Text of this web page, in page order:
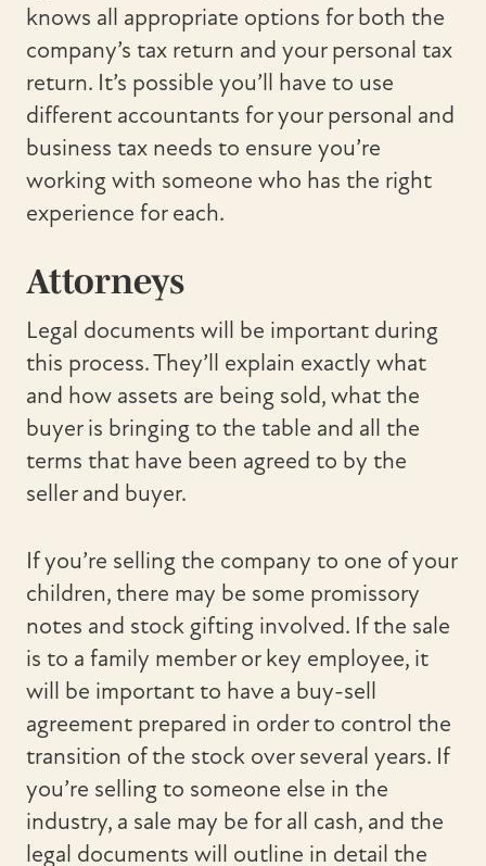
knows all appropriate options for both the
company’s tax return and your personal tax
return. It’s possible you’ll have to use
different accountants for your personal and
business tax needs to ensure you’re
working with someone who has the right
experience for each.
Attorneys
Legal documents will be important during
this process. They’ll explain exactly what
and how assets are being sold, what the
buyer is bringing to the table and all the
terms that have been agreed to by the
seller and buyer.
If you’re selling the company to one of your
children, there may be some promissory
notes and stock gifting involved. If the sale
is to a family member or key employee, it
will be important to have a buy-sell
agreement prepared in order to control the
transition of the stock over several years. If
you’re selling to someone else in the
industry, a sale may be for all cash, and the
legal documents will outline in detail the